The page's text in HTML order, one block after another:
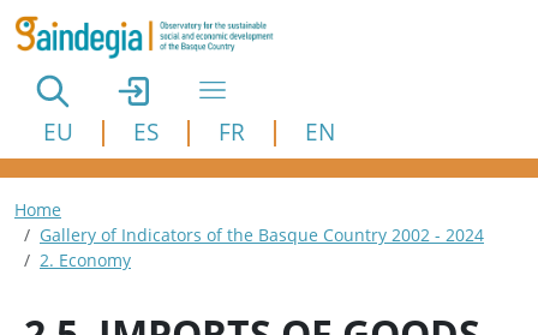
Skip to main content
EU ES FR EN
Breadcrumb
Home
Gallery of Indicators of the Basque Country 2002 - 2024
2. Economy